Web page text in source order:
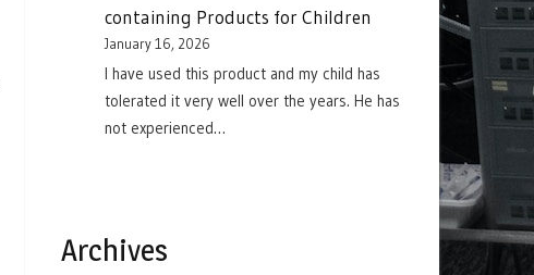
containing Products for Children
January 16, 2026
I have used this product and my child has
tolerated it very well over the years. He has
not experienced…
Archives